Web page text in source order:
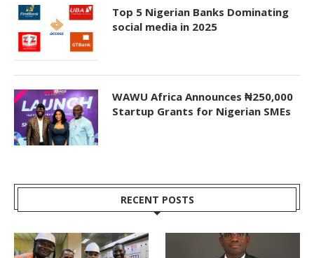
Top 5 Nigerian Banks Dominating
social media in 2025
WAWU Africa Announces ₦250,000
Startup Grants for Nigerian SMEs
RECENT POSTS